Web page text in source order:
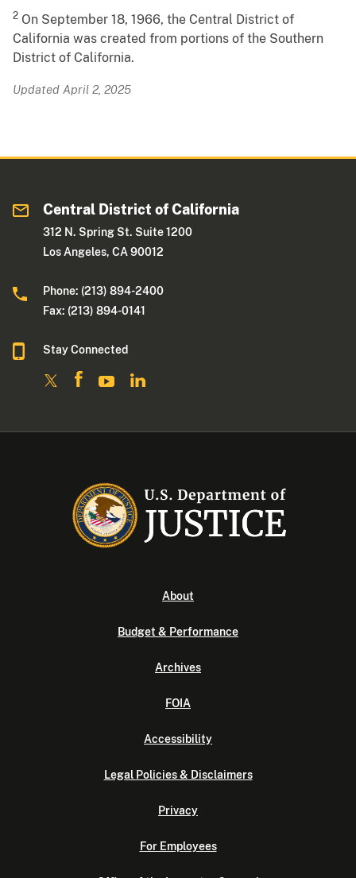
2 On September 18, 1966, the Central District of
California was created from portions of the Southern
District of California.
Updated April 2, 2025
Central District of California
312 N. Spring St. Suite 1200
Los Angeles, CA 90012
Phone: (213) 894-2400
Fax: (213) 894-0141
Stay Connected
About
Budget & Performance
Archives
FOIA
Accessibility
Legal Policies & Disclaimers
Privacy
For Employees